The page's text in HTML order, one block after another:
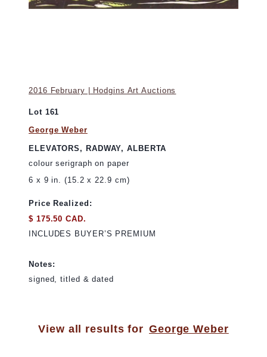
2016 February | Hodgins Art Auctions
Lot 161
George Weber
ELEVATORS, RADWAY, ALBERTA
colour serigraph on paper
6 x 9 in. (15.2 x 22.9 cm)
Price Realized:
$ 175.50 CAD.
INCLUDES BUYER’S PREMIUM
Notes:
signed, titled & dated
View all results for George Weber